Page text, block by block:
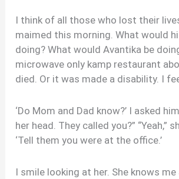
I think of all those who lost their
maimed this morning. What would
doing? What would Avantika be
microwave only kamp restaurant
died. Or it was made a disability. I
‘Do Mom and Dad know?’ I asked
her head. They called you?” “Yeah,”
‘Tell them you were at the office.’
I smile looking at her. She knows